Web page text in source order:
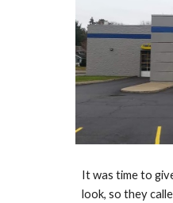
It was time to
look, so they